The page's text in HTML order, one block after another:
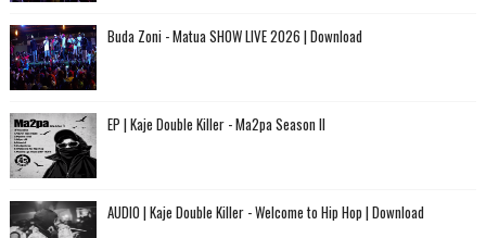
Buda Zoni - Matua SHOW LIVE 2026 | Download
EP | Kaje Double Killer - Ma2pa Season II
AUDIO | Kaje Double Killer - Welcome to Hip Hop | Download